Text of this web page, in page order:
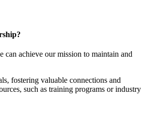
achieve our mission to maintain and
fostering valuable connections and
such as training programs or industry